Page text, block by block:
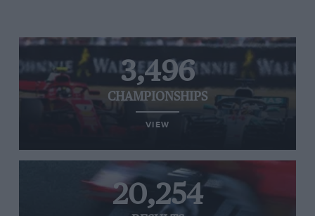
3,496
CHAMPIONSHIPS
VIEW
20,254